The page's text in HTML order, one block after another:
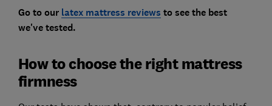
Go to our latex mattress reviews to see the best
we've tested.
How to choose the right mattress
firmness